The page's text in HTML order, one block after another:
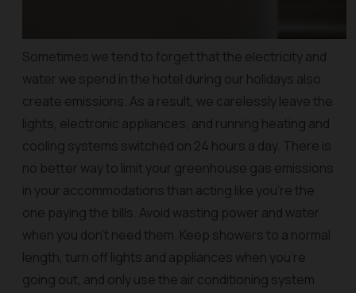
Sometimes we tend to forget that the electricity and
water we spend in the hotel during our holidays also
create emissions. As a result, we carelessly leave the
lights, electronic appliances, and running heating and
cooling systems switched on 24 hours a day. There is
no better way to limit your greenhouse gas emissions
in your accommodations than acting like you’re the
one paying the bills. Avoid wasting power and water
when you don’t need them. Keep showers to a normal
length, turn off lights and appliances when you’re
going out, and only use the air conditioning system